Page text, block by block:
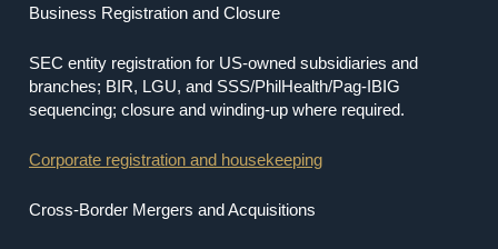
Business Registration and Closure
SEC entity registration for US-owned subsidiaries and
branches; BIR, LGU, and SSS/PhilHealth/Pag-IBIG
sequencing; closure and winding-up where required.
Corporate registration and housekeeping
Cross-Border Mergers and Acquisitions